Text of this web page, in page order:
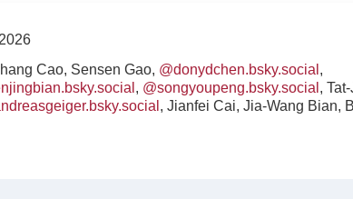
Cao, Sensen Gao, @donydchen.bsky.social ,
, @songyoupeng.bsky.social ,
, Jianfei Cai, Jia-Wang Bian,